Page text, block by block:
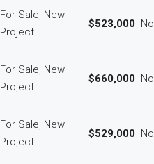
For Sale, New
Project
$523,000 No
For Sale, New
Project
$660,000 No
For Sale, New
Project
$529,000 No